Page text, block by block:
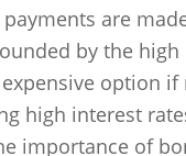
are
by the
option
high interest
importance of